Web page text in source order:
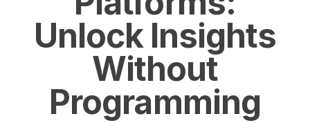
Unlock Insights
Without
Programming